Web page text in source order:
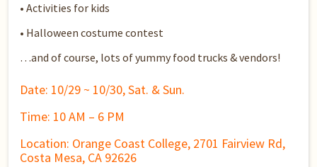
• Activities for kids
• Halloween costume contest
…and of course, lots of yummy food trucks & vendors!
Date: 10/29 ~ 10/30, Sat. & Sun.
Time: 10 AM – 6 PM
Location: Orange Coast College, 2701 Fairview Rd,
Costa Mesa, CA 92626